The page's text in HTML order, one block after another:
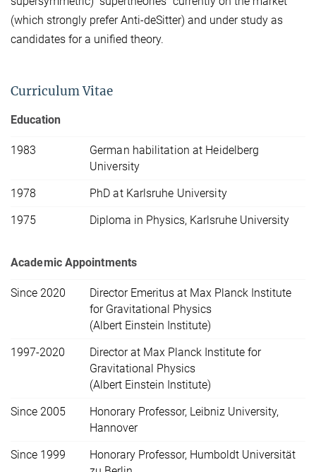
(which strongly prefer Anti-deSitter) and under study as
candidates for a unified theory.
Curriculum Vitae
Education
1983
German habilitation at Heidelberg
University
1978
PhD at Karlsruhe University
1975
Diploma in Physics, Karlsruhe University
Academic Appointments
Since 2020
Director Emeritus at Max Planck Institute
for Gravitational Physics
(Albert Einstein Institute)
1997-2020
Director at Max Planck Institute for
Gravitational Physics
(Albert Einstein Institute)
Since 2005
Honorary Professor, Leibniz University,
Hannover
Since 1999
Honorary Professor, Humboldt Universität